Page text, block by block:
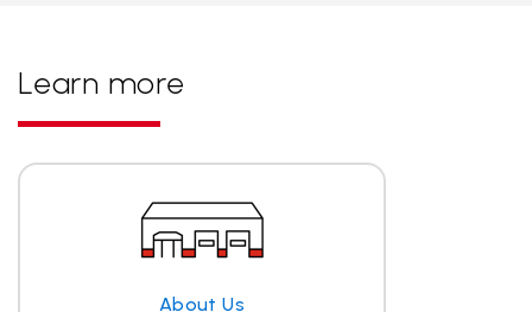
Learn more
About Us